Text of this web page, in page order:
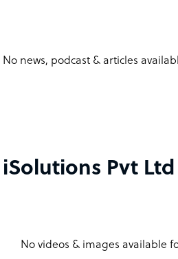
No news, podcast & articles
Pvt
No videos & images available